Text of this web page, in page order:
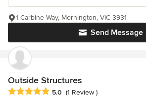
Send Message
1 Carbine Way, Mornington, VIC 3931
Outside Structures
Average rating: 5 out of 5 stars
5.0 (1 Review )